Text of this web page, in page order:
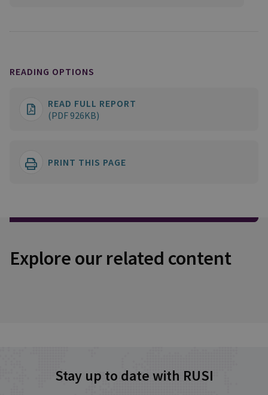
READING OPTIONS
READ FULL REPORT
(PDF 926KB)
PRINT THIS PAGE
Explore our related content
Stay up to date with RUSI